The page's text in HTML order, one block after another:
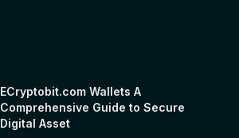
ECryptobit.com Wallets A
Comprehensive Guide to Secure
Digital Asset